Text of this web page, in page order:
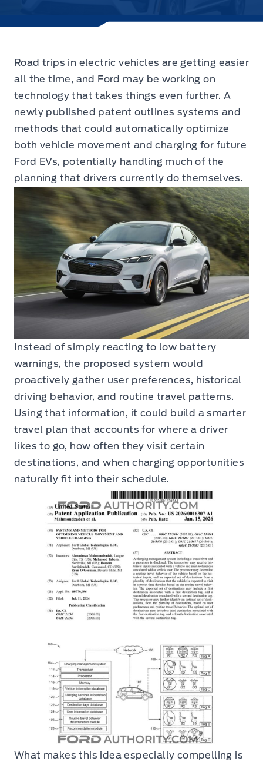
Road trips in electric vehicles are getting easier
all the time, and Ford may be working on
technology that takes things even further. A
newly published patent outlines systems and
methods that could automatically optimize
both vehicle movement and charging for future
Ford EVs, potentially handling much of the
planning that drivers currently do themselves.
Instead of simply reacting to low battery
warnings, the proposed system would
proactively gather user preferences, historical
driving behavior, and routine travel patterns.
Using that information, it could build a smarter
travel plan that accounts for where a driver
likes to go, how often they visit certain
destinations, and when charging opportunities
naturally fit into their schedule.
What makes this idea especially compelling is